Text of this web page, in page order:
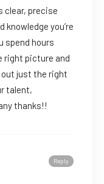
clear, precise
you’re
spend hours
right picture and
just the right
talent,
thanks!!
Reply